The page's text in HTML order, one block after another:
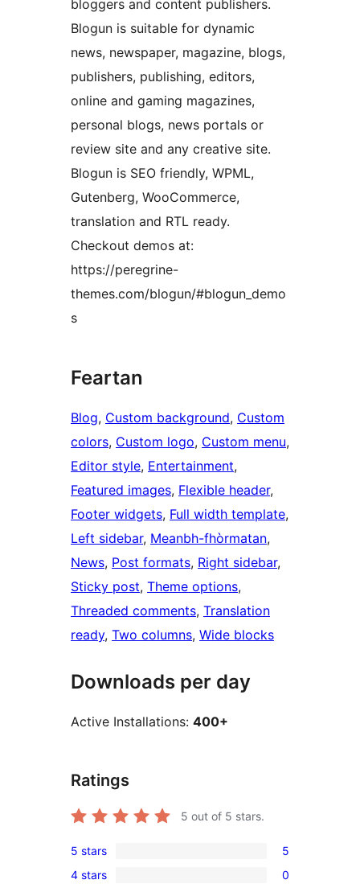
bloggers and content publishers.
Blogun is suitable for dynamic
news, newspaper, magazine, blogs,
publishers, publishing, editors,
online and gaming magazines,
personal blogs, news portals or
review site and any creative site.
Blogun is SEO friendly, WPML,
Gutenberg, WooCommerce,
translation and RTL ready.
Checkout demos at:
https://peregrine-
themes.com/blogun/#blogun_demo
s
Feartan
Blog, Custom background, Custom
colors, Custom logo, Custom menu
Editor style, Entertainment
Featured images, Flexible header
Footer widgets, Full width template
Left sidebar, Meanbh-fhòrmatan
News, Post formats, Right sidebar
Sticky post, Theme options
Threaded comments, Translation
ready, Two columns, Wide blocks
Downloads per day
Active Installations: 400+
Ratings
5 out of 5 stars.
5
5-
5 stars 5
4 stars 0